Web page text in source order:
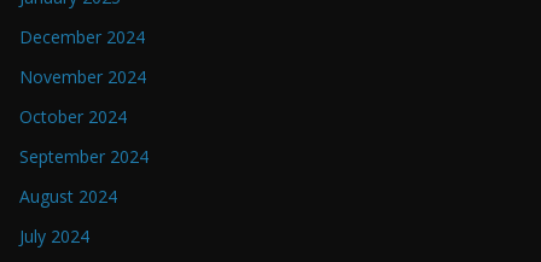
December 2024
November 2024
October 2024
September 2024
August 2024
July 2024